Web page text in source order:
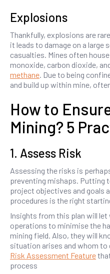
Explosions
Thankfully, explosions are
it leads to damage on a large
casualties. Mines often
monoxide, carbon dioxide,
methane. Due to being
and build up within mine,
How to
Mining? 5
1. Assess Risk
Assessing the risks is
preventing mishaps. Putting
project objectives and goals
procedures is the right
Insights from this plan will
operations to minimise the
mining field. Also, they will
situation arises and whom
Risk Assessment Feature
process